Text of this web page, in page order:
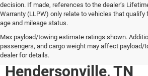
decision. If made, references to the dealer’s
Warranty (LLPW) only relate to vehicles that qualify
age and mileage status.
Max payload/towing estimate ratings shown.
passengers, and cargo weight may affect payload/
dealer for details.
New Chrysler,
Ram Vehicles for
Hendersonville, TN